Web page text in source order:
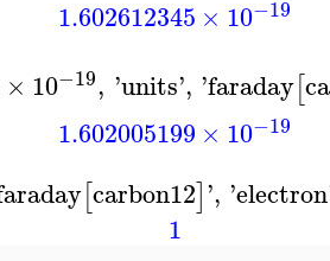
1.602612345 × 10−19
× 10−19, 'units', 'faraday[
1.602005199 × 10−19
[carbon12]', 'electron
1